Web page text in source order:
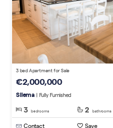
3 bed Apartment for Sale
€2,000,000
Sliema | Fully Furnished
3 bedrooms 2 bathrooms
Contact Save